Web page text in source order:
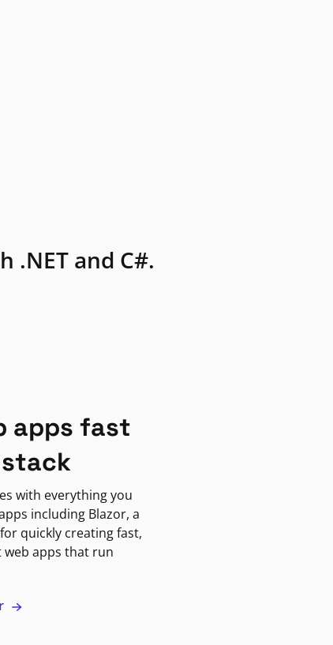
.NET and C#.
apps fast
with everything you
including Blazor, a
quickly creating fast,
apps that run